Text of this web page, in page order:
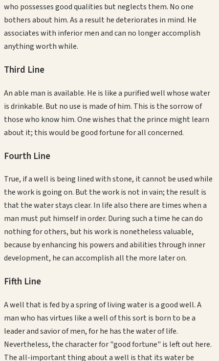
who possesses good qualities but neglects them. No one
bothers about him. As a result he deteriorates in mind. He
associates with inferior men and can no longer accomplish
anything worth while.
Third Line
An able man is available. He is like a purified well whose water
is drinkable. But no use is made of him. This is the sorrow of
those who know him. One wishes that the prince might learn
about it; this would be good fortune for all concerned.
Fourth Line
True, if a well is being lined with stone, it cannot be used while
the work is going on. But the work is not in vain; the result is
that the water stays clear. In life also there are times when a
man must put himself in order. During such a time he can do
nothing for others, but his work is nonetheless valuable,
because by enhancing his powers and abilities through inner
development, he can accomplish all the more later on.
Fifth Line
A well that is fed by a spring of living water is a good well. A
man who has virtues like a well of this sort is born to be a
leader and savior of men, for he has the water of life.
Nevertheless, the character for "good fortune" is left out here.
The all-important thing about a well is that its water be